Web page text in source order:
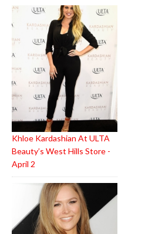
Khloe Kardashian At ULTA
Beauty’s West Hills Store -
April 2